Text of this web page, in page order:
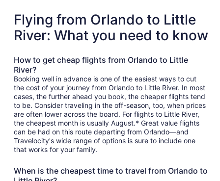
Flying from Orlando to Little
River: What you need to know
How to get cheap flights from Orlando to Little
River?
Booking well in advance is one of the easiest ways to cut
the cost of your journey from Orlando to Little River. In most
cases, the further ahead you book, the cheaper flights tend
to be. Consider traveling in the off-season, too, when prices
are often lower across the board. For flights to Little River,
the cheapest month is usually August.* Great value flights
can be had on this route departing from Orlando—and
Travelocity's wide range of options is sure to include one
that works for your family.
When is the cheapest time to travel from Orlando to